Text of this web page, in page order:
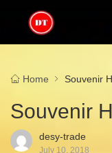
Home Souvenir
Souvenir
desy-trade
July 10, 2018